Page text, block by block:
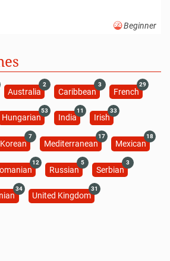
Beginner
Australia
2
Caribbean
3
French
29
Hungarian
53
India
11
Irish
33
Korean
7
Mediterranean
17
Mexican
18
12
Russian
5
Serbian
3
34
United Kingdom
31